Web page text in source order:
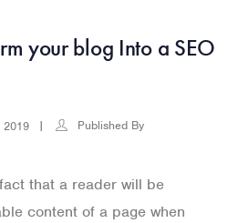
your blog Into a SEO
2019
Published By
that a reader will be
content of a page when